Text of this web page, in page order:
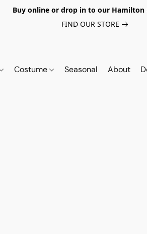
Buy online or drop in to our Hamilton
FIND OUR STORE
Costume Seasonal About